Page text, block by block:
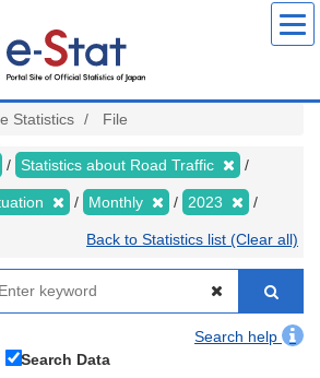
Statistics File
Statistics about Road Traffic
Monthly 2023
Back to Statistics list (Clear all)
Search help
Search Data